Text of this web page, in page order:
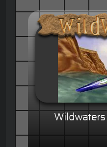
Wildwaters